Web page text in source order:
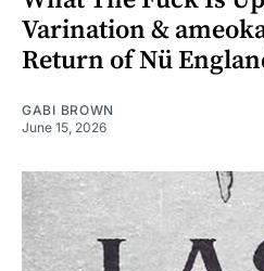
Varination &
Return of Nü
GABI BROWN
June 15, 2026